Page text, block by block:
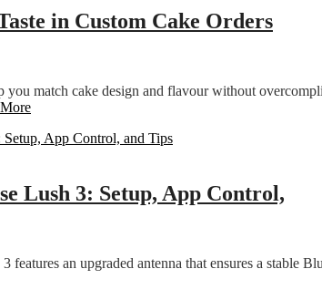
in Custom Cake Orders
match cake design and flavour without
Lush 3: Setup, App Control,
features an upgraded antenna that ensures a stable